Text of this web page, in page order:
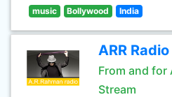
music Bollywood India
ARR Radio
From and for
Stream